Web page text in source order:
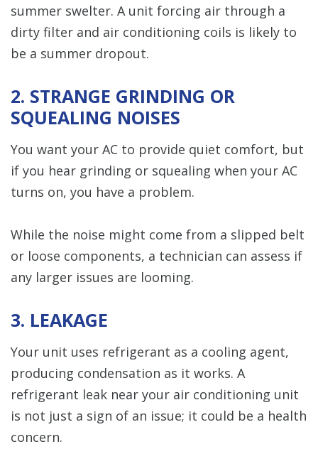
summer swelter. A unit forcing air through a
dirty filter and air conditioning coils is likely to
be a summer dropout.
2. STRANGE GRINDING OR
SQUEALING NOISES
You want your AC to provide quiet comfort, but
if you hear grinding or squealing when your AC
turns on, you have a problem.
While the noise might come from a slipped belt
or loose components, a technician can assess if
any larger issues are looming.
3. LEAKAGE
Your unit uses refrigerant as a cooling agent,
producing condensation as it works. A
refrigerant leak near your air conditioning unit
is not just a sign of an issue; it could be a health
concern.